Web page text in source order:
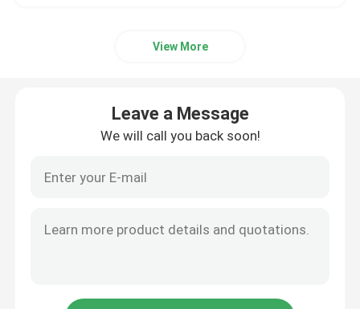
Flexible Composite Pipe
Composite Gas Pipe
Mining Composite Pipe
View More
Leave a Message
We will call you back soon!